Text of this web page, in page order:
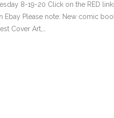
8-19-20 Click on the RED
Please note: New comic
Cover Art,…